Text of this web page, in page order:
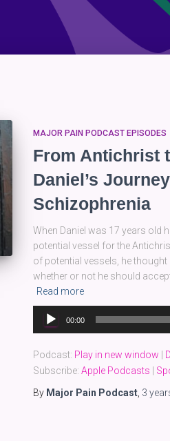
MAJOR PAIN PODCAST EPISODES
From Antichrist
Daniel’s
Schizophrenia
When Daniel was 17 years old
potential vessel for the
of potential vessels, he
whether or not he should
Read more
Audio
Player
00:00
Podcast: Play in new window
Subscribe: Apple Podcasts
By Major Pain Podcast 3